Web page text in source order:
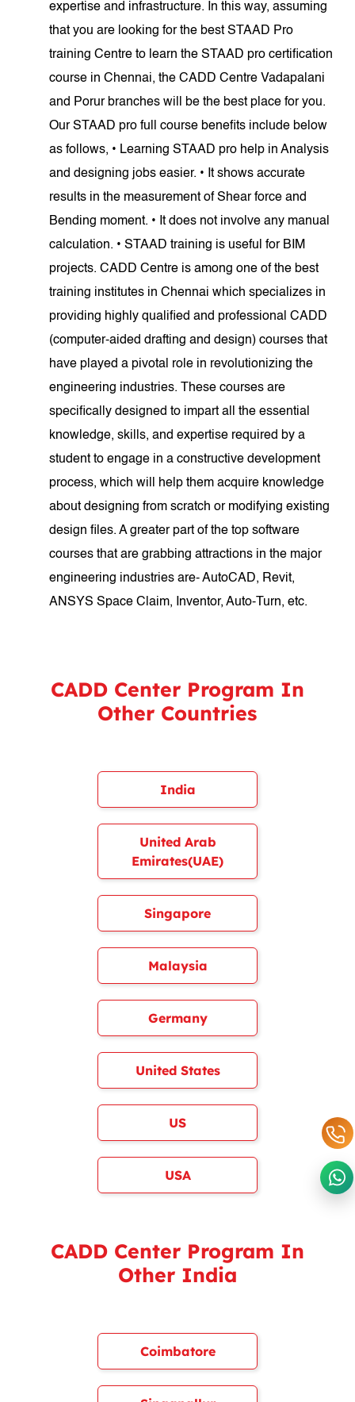
expertise and infrastructure. In this way, assuming
that you are looking for the best STAAD Pro
training Centre to learn the STAAD pro certification
course in Chennai, the CADD Centre Vadapalani
and Porur branches will be the best place for you.
Our STAAD pro full course benefits include below
as follows, • Learning STAAD pro help in Analysis
and designing jobs easier. • It shows accurate
results in the measurement of Shear force and
Bending moment. • It does not involve any manual
calculation. • STAAD training is useful for BIM
projects. CADD Centre is among one of the best
training institutes in Chennai which specializes in
providing highly qualified and professional CADD
(computer-aided drafting and design) courses that
have played a pivotal role in revolutionizing the
engineering industries. These courses are
specifically designed to impart all the essential
knowledge, skills, and expertise required by a
student to engage in a constructive development
process, which will help them acquire knowledge
about designing from scratch or modifying existing
design files. A greater part of the top software
courses that are grabbing attractions in the major
engineering industries are- AutoCAD, Revit,
ANSYS Space Claim, Inventor, Auto-Turn, etc.
CADD Center Program In
Other Countries
India
United Arab
Emirates(UAE)
Singapore
Malaysia
Germany
United States
US
USA
CADD Center Program In
Other India
Coimbatore